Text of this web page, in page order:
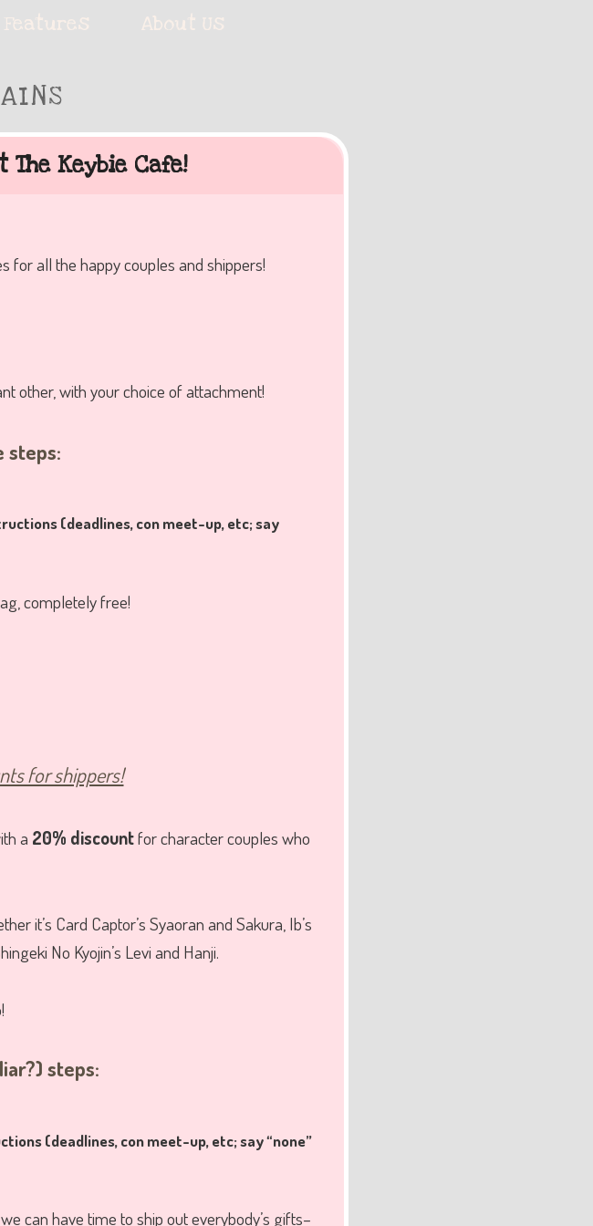
Features About Us
The Keybie Cafe!
for all the happy couples and shippers!
other, with your choice of attachment!
steps:
(deadlines, con meet-up, etc; say
completely free!
a 20% discountfor character couples who
it’s Card Captor’s Syaoran and Sakura, Ib’s
No Kyojin’s Levi and Hanji.
steps:
(deadlines, con meet-up, etc; say “none”
can have time to ship out everybody’s gifts–